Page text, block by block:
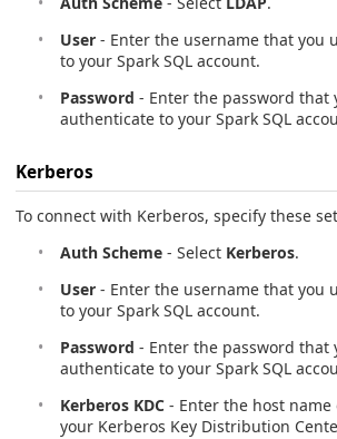
User - Enter the username that you
to your Spark SQL account.
Password - Enter the password that
authenticate to your Spark SQL
Kerberos
To connect with Kerberos, specify these
Auth Scheme - Select Kerberos.
User - Enter the username that you
to your Spark SQL account.
Password - Enter the password that
authenticate to your Spark SQL
Kerberos KDC - Enter the host name
your Kerberos Key Distribution